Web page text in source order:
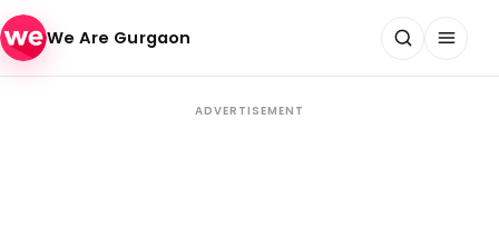
Skip to content
We Are Gurgaon
ADVERTISEMENT